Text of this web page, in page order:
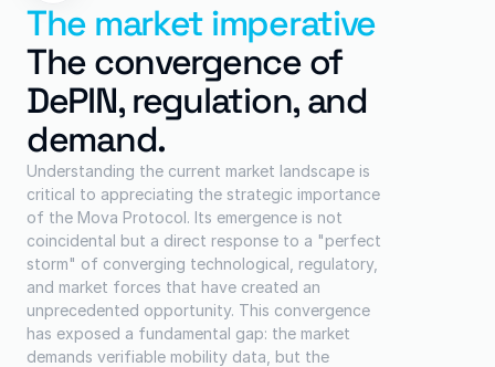
The market imperative
The convergence of
DePIN, regulation, and
demand.
Understanding the current market landscape is
critical to appreciating the strategic importance
of the Mova Protocol. Its emergence is not
coincidental but a direct response to a "perfect
storm" of converging technological, regulatory,
and market forces that have created an
unprecedented opportunity. This convergence
has exposed a fundamental gap: the market
demands verifiable mobility data, but the